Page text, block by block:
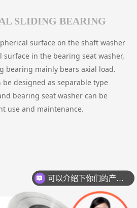
SLIDING BEARING
surface on the shaft washer
surface in the bearing seat washer,
bearing mainly bears axial load.
designed as separable type
bearing seat washer can be
use and maintenance.
可以介绍下你们的产品么？